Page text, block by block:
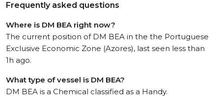
Frequently asked questions
Where is DM BEA right now?
The current position of DM BEA in the the Portuguese
Exclusive Economic Zone (Azores), last seen less than
1h ago.
What type of vessel is DM BEA?
DM BEA is a Chemical classified as a Handy.